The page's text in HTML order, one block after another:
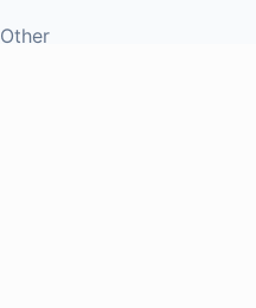
Other